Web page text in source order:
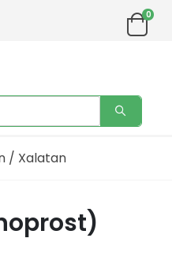
if you experience any issues please
0